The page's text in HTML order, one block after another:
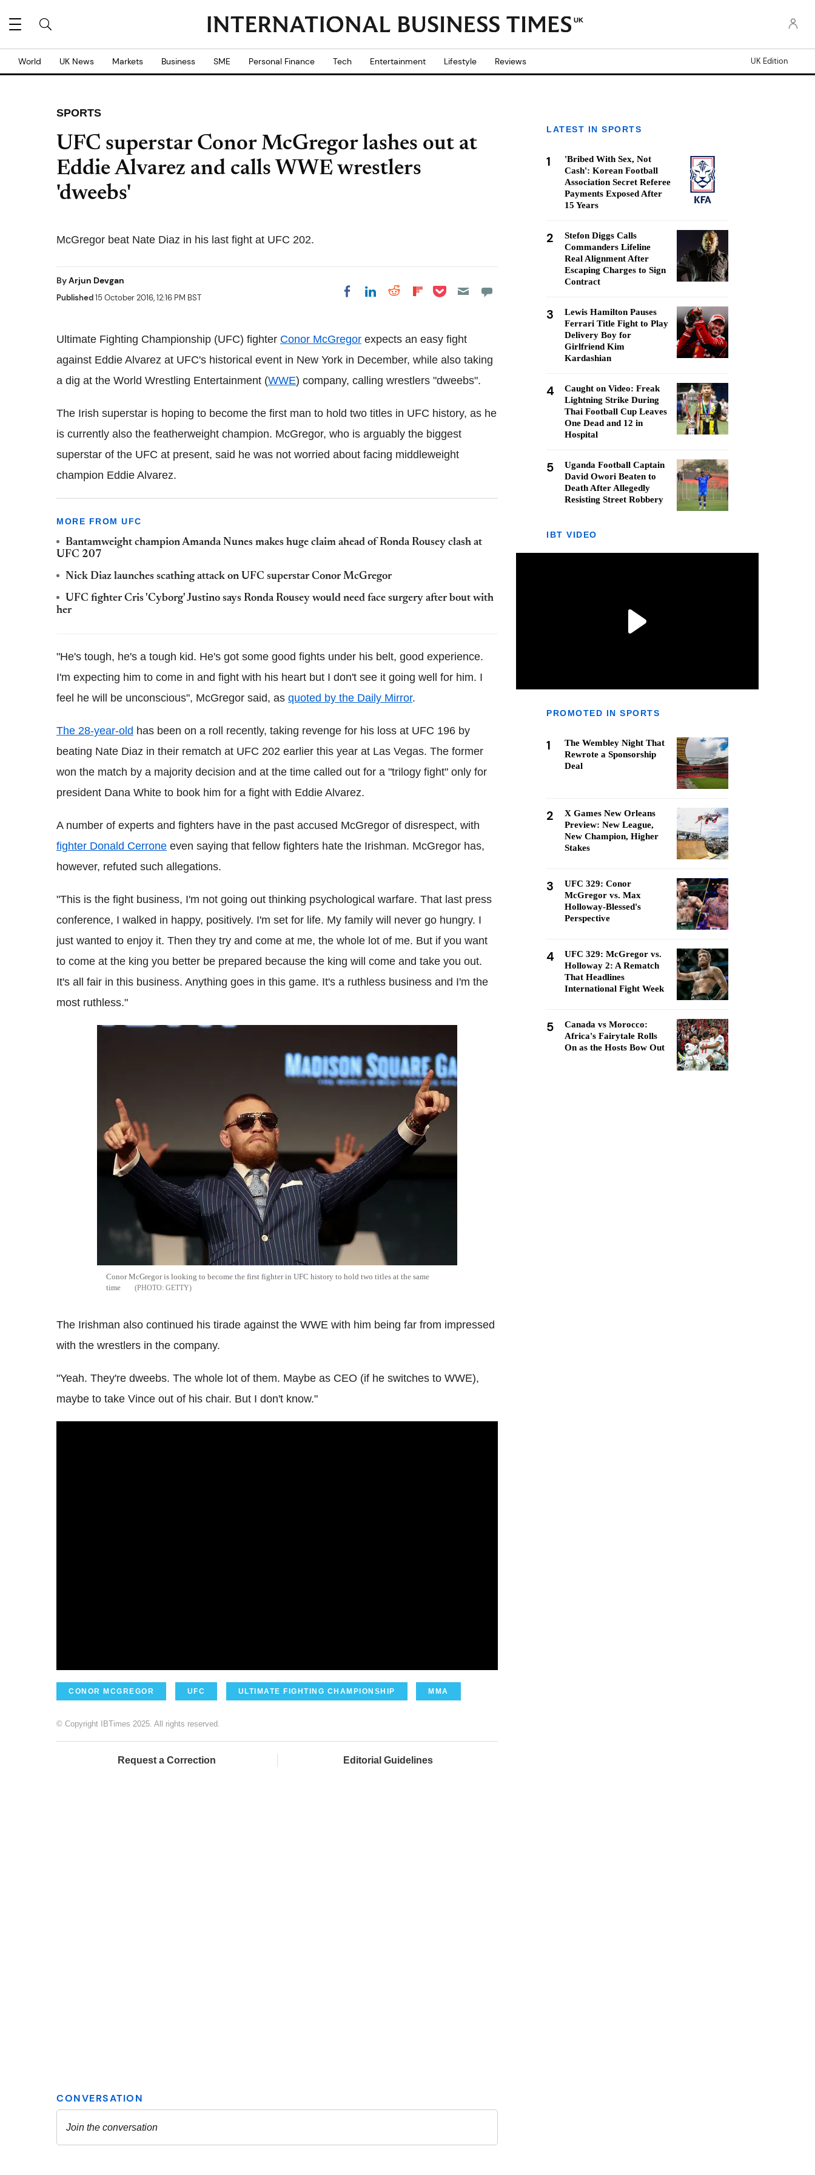
UK
World UK News Markets Business SME Personal Finance Tech Entertainment Lifestyle Reviews UK Edition
SPORTS
UFC superstar Conor McGregor lashes out at
Eddie Alvarez and calls WWE wrestlers
'dweebs'
McGregor beat Nate Diaz in his last fight at UFC 202.
ByArjun Devgan
Published15 October 2016, 12:16 PM BST Share on Facebook
Share on LinkedIn
Share on Reddit
Share on
Share on Pocket
Ultimate Fighting Championship (UFC) fighter Conor McGregor expects an easy fight
against Eddie Alvarez at UFC's historical event in New York in December, while also taking
a dig at the World Wrestling Entertainment (WWE) company, calling wrestlers "dweebs".
The Irish superstar is hoping to become the first man to hold two titles in UFC history, as he
is currently also the featherweight champion. McGregor, who is arguably the biggest
superstar of the UFC at present, said he was not worried about facing middleweight
champion Eddie Alvarez.
MORE FROM UFC
Bantamweight champion Amanda Nunes makes huge claim ahead of Ronda Rousey clash at
UFC 207
Nick Diaz launches scathing attack on UFC superstar Conor McGregor
UFC fighter Cris 'Cyborg' Justino says Ronda Rousey would need face surgery after bout with
her
"He's tough, he's a tough kid. He's got some good fights under his belt, good experience.
I'm expecting him to come in and fight with his heart but I don't see it going well for him. I
feel he will be unconscious", McGregor said, as quoted by the Daily Mirror.
The 28-year-old has been on a roll recently, taking revenge for his loss at UFC 196 by
beating Nate Diaz in their rematch at UFC 202 earlier this year at Las Vegas. The former
won the match by a majority decision and at the time called out for a "trilogy fight" only for
president Dana White to book him for a fight with Eddie Alvarez.
A number of experts and fighters have in the past accused McGregor of disrespect, with
fighter Donald Cerrone even saying that fellow fighters hate the Irishman. McGregor has,
however, refuted such allegations.
"This is the fight business, I'm not going out thinking psychological warfare. That last press
conference, I walked in happy, positively. I'm set for life. My family will never go hungry. I
just wanted to enjoy it. Then they try and come at me, the whole lot of me. But if you want
to come at the king you better be prepared because the king will come and take you out.
It's all fair in this business. Anything goes in this game. It's a ruthless business and I'm the
most ruthless."
Conor McGregor is looking to become the first fighter in UFC history to hold two titles at the same
time
GETTY
The Irishman also continued his tirade against the WWE with him being far from impressed
with the wrestlers in the company.
"Yeah. They're dweebs. The whole lot of them. Maybe as CEO (if he switches to WWE),
maybe to take Vince out of his chair. But I don't know."
CONOR MCGREGOR UFC ULTIMATE FIGHTING CHAMPIONSHIP MMA
© Copyright IBTimes 2025. All rights reserved.
Request a Correction Editorial Guidelines
LATEST IN SPORTS
1
'Bribed With Sex, Not
Cash': Korean Football
Association Secret Referee
Payments Exposed After
15 Years
2
Stefon Diggs Calls
Commanders Lifeline
Real Alignment After
Escaping Charges to Sign
Contract
3
Lewis Hamilton Pauses
Ferrari Title Fight to Play
Delivery Boy for
Girlfriend Kim
Kardashian
4
Caught on Video: Freak
Lightning Strike During
Thai Football Cup Leaves
One Dead and 12 in
Hospital
5
Uganda Football Captain
David Owori Beaten to
Death After Allegedly
Resisting Street Robbery
IBT VIDEO
PROMOTED IN SPORTS
1
The Wembley Night That
Rewrote a Sponsorship
Deal
2
X Games New Orleans
Preview: New League,
New Champion, Higher
Stakes
3
UFC 329: Conor
McGregor vs. Max
Holloway-Blessed's
Perspective
4
UFC 329: McGregor vs.
Holloway 2: A Rematch
That Headlines
International Fight Week
5
Canada vs Morocco:
Africa's Fairytale Rolls
On as the Hosts Bow Out